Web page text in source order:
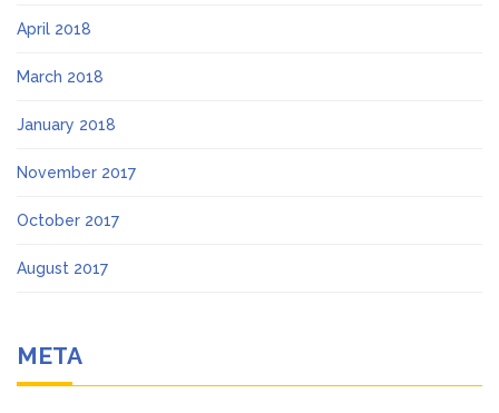
April 2018
March 2018
January 2018
November 2017
October 2017
August 2017
META